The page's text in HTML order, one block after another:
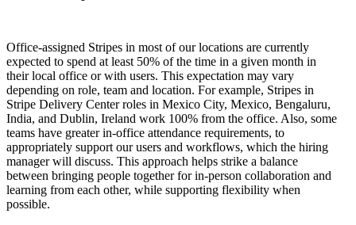
Office-assigned Stripes in most of our locations are currently
expected to spend at least 50% of the time in a given month in
their local office or with users. This expectation may vary
depending on role, team and location. For example, Stripes in
Stripe Delivery Center roles in Mexico City, Mexico, Bengaluru,
India, and Dublin, Ireland work 100% from the office. Also, some
teams have greater in-office attendance requirements, to
appropriately support our users and workflows, which the hiring
manager will discuss. This approach helps strike a balance
between bringing people together for in-person collaboration and
learning from each other, while supporting flexibility when
possible.